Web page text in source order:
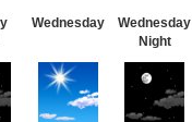
Wednesday
Wednesday
Night